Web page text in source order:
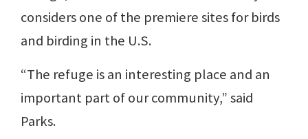
considers one of the premiere sites for birds
and birding in the U.S.
“The refuge is an interesting place and an
important part of our community,” said
Parks.